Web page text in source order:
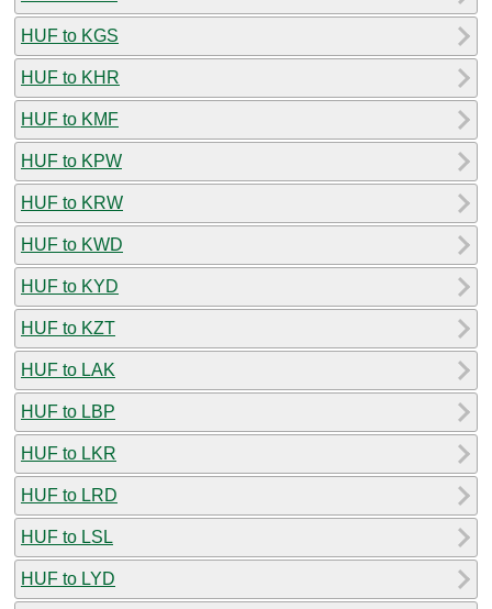
HUF to KGS
HUF to KHR
HUF to KMF
HUF to KPW
HUF to KRW
HUF to KWD
HUF to KYD
HUF to KZT
HUF to LAK
HUF to LBP
HUF to LKR
HUF to LRD
HUF to LSL
HUF to LYD